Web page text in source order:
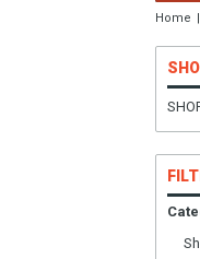
Home